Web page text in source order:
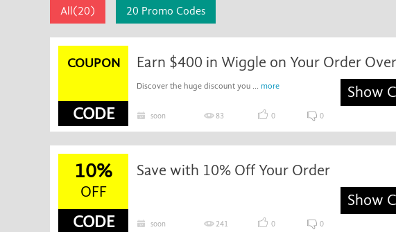
All(20) 20 Promo Codes
COUPON
CODE
Earn $400 in Wiggle on Your Order
Discover the huge discount you ... more Show
soon 83 0 0
10%
OFF
CODE
Save with 10% Off Your Order
Show
soon 241 0 0